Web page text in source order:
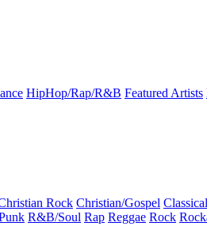
HipHop/Rap/R&B Featured Artists
Rock Christian/Gospel Classical
R&B/Soul Rap Reggae Rock